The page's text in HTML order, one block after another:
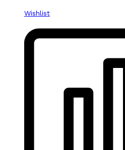
Wishlist